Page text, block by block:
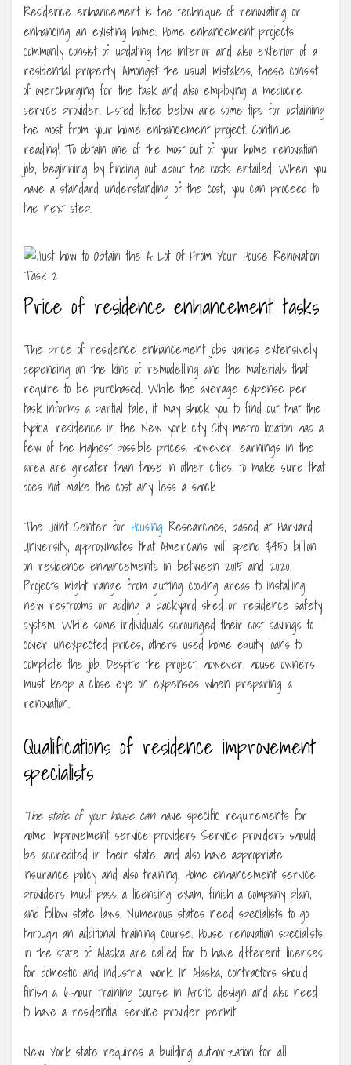
Residence enhancement is the technique of renovating or
enhancing an existing home. Home enhancement projects
commonly consist of updating the interior and also exterior of a
residential property. Amongst the usual mistakes, these consist
of overcharging for the task and also employing a mediocre
service provider. Listed listed below are some tips for obtaining
the most from your home enhancement project. Continue
reading! To obtain one of the most out of your home renovation
job, beginning by finding out about the costs entailed. When you
have a standard understanding of the cost, you can proceed to
the next step.
Price of residence enhancement tasks
The price of residence enhancement jobs varies extensively
depending on the kind of remodelling and the materials that
require to be purchased. While the average expense per
task informs a partial tale, it may shock you to find out that the
typical residence in the New york city City metro location has a
few of the highest possible prices. However, earnings in the
area are greater than those in other cities, to make sure that
does not make the cost any less a shock.
The Joint Center for Housing Researches, based at Harvard
University, approximates that Americans will spend $450 billion
on residence enhancements in between 2015 and 2020.
Projects might range from gutting cooking areas to installing
new restrooms or adding a backyard shed or residence safety
system. While some individuals scrounged their cost savings to
cover unexpected prices, others used home equity loans to
complete the job. Despite the project, however, house owners
must keep a close eye on expenses when preparing a
renovation.
Qualifications of residence improvement
specialists
The state of your house canhave specific requirements for
home improvement service providers Service providers should
be accredited in their state, and also have appropriate
insurance policy and also training. Home enhancement service
providers must pass a licensing exam, finish a company plan,
and follow state laws. Numerous states need specialists to go
through an additional training course. House renovation specialists
in the state of Alaska are called for to have different licenses
for domestic and industrial work. In Alaska, contractors should
finish a 16-hour training course in Arctic design and also need
to have a residential service provider permit.
New York state requires a building authorization for all